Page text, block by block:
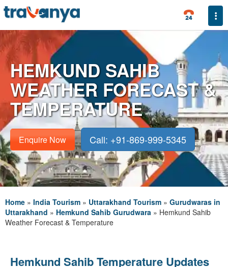
HEMKUND SAHIB
WEATHER FORECAST &
TEMPERATURE
Enquire Now Call: +91-869-999-5345
Home » India Tourism » Uttarakhand Tourism » Gurudwaras in
Uttarakhand » Hemkund Sahib Gurudwara » Hemkund Sahib
Weather Forecast & Temperature
Hemkund Sahib Temperature Updates